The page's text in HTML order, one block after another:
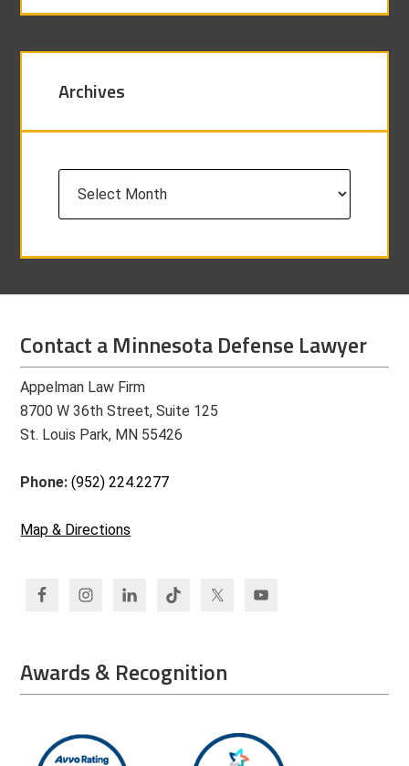
Archives
Contact a Minnesota Defense Lawyer
Appelman Law Firm
8700 W 36th Street, Suite 125
St. Louis Park, MN 55426
Phone:(952) 224.2277
Map & Directions
Awards & Recognition